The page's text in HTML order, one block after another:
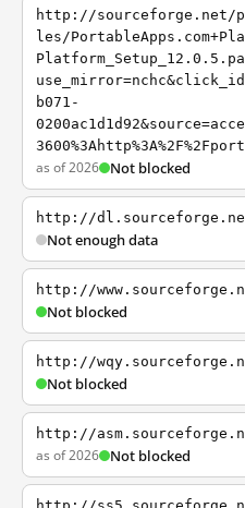
http://sourceforge.net/
les/
b071-
as of 2026 Not blocked
http://
Not enough data
http://
Not blocked
http://
Not blocked
http://
as of 2026 Not blocked